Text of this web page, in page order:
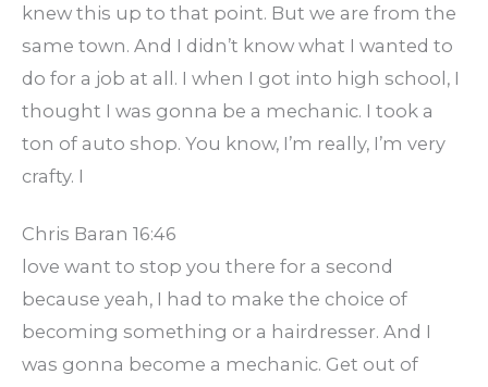
knew this up to that point. But we are from the
same town. And I didn’t know what I wanted to
do for a job at all. I when I got into high school, I
thought I was gonna be a mechanic. I took a
ton of auto shop. You know, I’m really, I’m very
crafty. I
Chris Baran 16:46
love want to stop you there for a second
because yeah, I had to make the choice of
becoming something or a hairdresser. And I
was gonna become a mechanic. Get out of